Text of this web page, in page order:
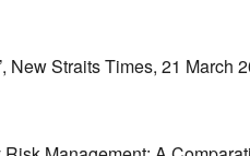
New Straits Times, 21 March